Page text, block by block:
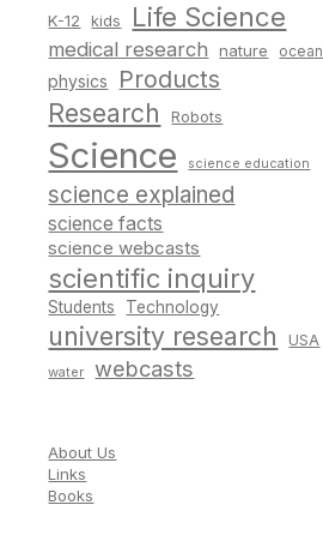
K-12 kids Life Science
medical research nature ocean
physics Products
Research Robots
Science science education
science explained
science facts
science webcasts
scientific inquiry
Students Technology
university research USA
water webcasts
About Us
Links
Books